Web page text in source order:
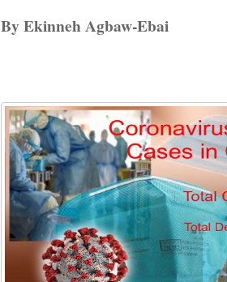
By Ekinneh Agbaw-Ebai